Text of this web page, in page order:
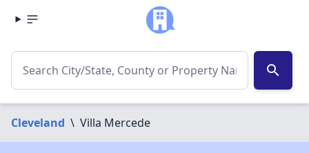
search
Cleveland \ Villa Mercede